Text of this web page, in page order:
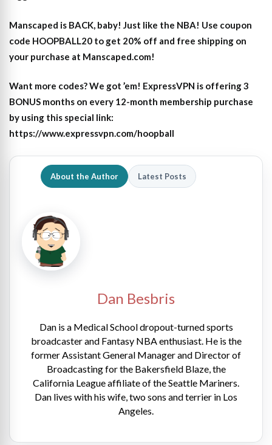
Manscaped is BACK, baby! Just like the NBA! Use coupon
code HOOPBALL20 to get 20% off and free shipping on
your purchase at Manscaped.com!
Want more codes? We got ’em! ExpressVPN is offering 3
BONUS months on every 12-month membership purchase
by using this special link:
https://www.expressvpn.com/hoopball
About the Author Latest Posts
Dan Besbris
Dan is a Medical School dropout-turned sports
broadcaster and Fantasy NBA enthusiast. He is the
former Assistant General Manager and Director of
Broadcasting for the Bakersfield Blaze, the
California League affiliate of the Seattle Mariners.
Dan lives with his wife, two sons and terrier in Los
Angeles.